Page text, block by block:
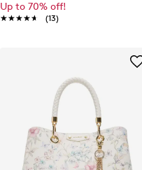
Up to 70% off!
★★★★★
★★★★★ (13)